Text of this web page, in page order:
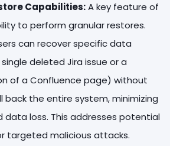
Capabilities:A key feature of
to perform granular restores.
can recover specific data
deleted Jira issue or a
of a Confluence page) without
back the entire system, minimizing
data loss. This addresses potential
targeted malicious attacks.